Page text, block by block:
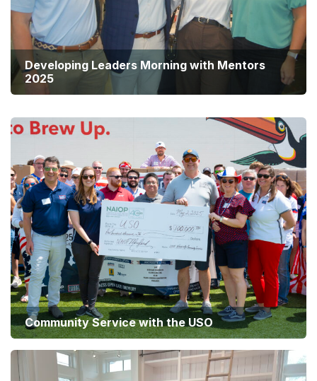
Developing Leaders Morning with Mentors
2025
Summer Social 2025
Community Service with the USO